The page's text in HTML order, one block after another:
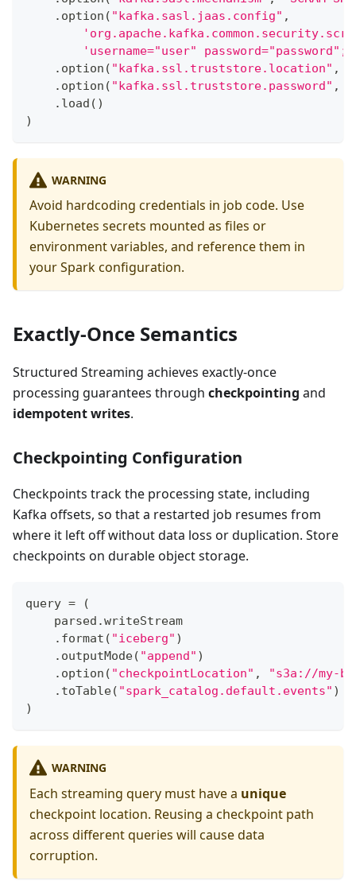
. option ( "kafka.sasl.jaas.config" ,
'username="user" password="password";'
. option ( "kafka.ssl.truststore.location" ,
. option ( "kafka.ssl.truststore.password" ,
. load ( )
)
WARNING
Avoid hardcoding credentials in job code. Use
Kubernetes secrets mounted as files or
environment variables, and reference them in
your Spark configuration.
Exactly-Once Semantics
Structured Streaming achieves exactly-once
processing guarantees through checkpointing and
idempotent writes.
Checkpointing Configuration
Checkpoints track the processing state, including
Kafka offsets, so that a restarted job resumes from
where it left off without data loss or duplication. Store
checkpoints on durable object storage.
query =
(
    parsed
.writeStream
. format ( "iceberg" )
. outputMode( "append" )
. option ( "checkpointLocation" ,
"s3a://my-
. toTable( "spark_catalog.default.events" )
)
WARNING
Each streaming query must have a unique
checkpoint location. Reusing a checkpoint path
across different queries will cause data
corruption.